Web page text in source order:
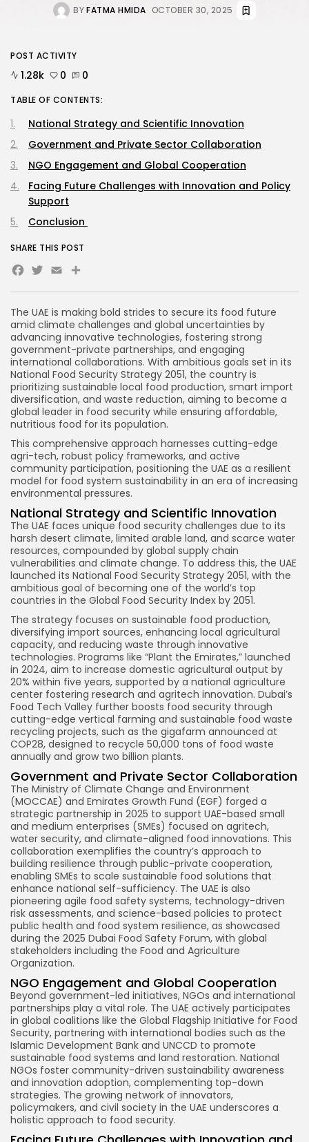
Keep Shopping
BYFATMA HMIDA OCTOBER 30, 2025
The UAE is making bold strides to secure its food future
amid climate challenges and global uncertainties by
advancing innovative technologies, fostering strong
government-private partnerships, and engaging
international collaborations. With ambitious goals set in its
National Food Security Strategy 2051, the country is
prioritizing sustainable local food production, smart import
diversification, and waste reduction, aiming to become a
global leader in food security while ensuring affordable,
nutritious food for its population.
This comprehensive approach harnesses cutting-edge
agri-tech, robust policy frameworks, and active
community participation, positioning the UAE as a resilient
model for food system sustainability in an era of increasing
environmental pressures.
National Strategy and Scientific Innovation
The UAE faces unique food security challenges due to its
harsh desert climate, limited arable land, and scarce water
resources, compounded by global supply chain
vulnerabilities and climate change. To address this, the UAE
launched its National Food Security Strategy 2051, with the
ambitious goal of becoming one of the world’s top
countries in the Global Food Security Index by 2051.
The strategy focuses on sustainable food production,
diversifying import sources, enhancing local agricultural
capacity, and reducing waste through innovative
technologies. Programs like “Plant the Emirates,” launched
in 2024, aim to increase domestic agricultural output by
20% within five years, supported by a national agriculture
center fostering research and agritech innovation. Dubai’s
Food Tech Valley further boosts food security through
cutting-edge vertical farming and sustainable food waste
recycling projects, such as the gigafarm announced at
COP28, designed to recycle 50,000 tons of food waste
annually and grow two billion plants.
Government and Private Sector Collaboration
The Ministry of Climate Change and Environment
(MOCCAE) and Emirates Growth Fund (EGF) forged a
strategic partnership in 2025 to support UAE-based small
and medium enterprises (SMEs) focused on agritech,
water security, and climate-aligned food innovations. This
collaboration exemplifies the country’s approach to
building resilience through public-private cooperation,
enabling SMEs to scale sustainable food solutions that
enhance national self-sufficiency. The UAE is also
pioneering agile food safety systems, technology-driven
risk assessments, and science-based policies to protect
public health and food system resilience, as showcased
during the 2025 Dubai Food Safety Forum, with global
stakeholders including the Food and Agriculture
Organization.
NGO Engagement and Global Cooperation
Beyond government-led initiatives, NGOs and international
partnerships play a vital role. The UAE actively participates
in global coalitions like the Global Flagship Initiative for Food
Security, partnering with international bodies such as the
Islamic Development Bank and UNCCD to promote
sustainable food systems and land restoration. National
NGOs foster community-driven sustainability awareness
and innovation adoption, complementing top-down
strategies. The growing network of innovators,
policymakers, and civil society in the UAE underscores a
holistic approach to food security.
POST ACTIVITY
1.28k 0 0
TABLE OF CONTENTS:
National Strategy and Scientific Innovation
Government and Private Sector Collaboration
NGO Engagement and Global Cooperation
Facing Future Challenges with Innovation and Policy
Support
Conclusion
SHARE THIS POST
Facebook
Twitter
EmailShare